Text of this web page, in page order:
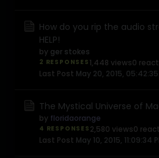
How do you rip the audio
HELP!
by ger stokes
2 RESPONSES 1,448 views0
Last Post May 20, 2015, 05:42:35
The Mystical Universe of
by floridaorange
4 RESPONSES 2,580 views0
Last Post May 10, 2015, 11:09:34